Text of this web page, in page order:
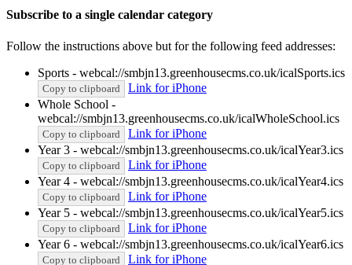
Subscribe to a single calendar category
Follow the instructions above but for the following feed addresses:
Sports - webcal://smbjn13.greenhousecms.co.uk/icalSports.ics
Copy to clipboard
Link for iPhone
Whole School -
webcal://smbjn13.greenhousecms.co.uk/icalWholeSchool.ics
Copy to clipboard
Link for iPhone
Year 3 - webcal://smbjn13.greenhousecms.co.uk/icalYear3.ics
Copy to clipboard
Link for iPhone
Year 4 - webcal://smbjn13.greenhousecms.co.uk/icalYear4.ics
Copy to clipboard
Link for iPhone
Year 5 - webcal://smbjn13.greenhousecms.co.uk/icalYear5.ics
Copy to clipboard
Link for iPhone
Year 6 - webcal://smbjn13.greenhousecms.co.uk/icalYear6.ics
Copy to clipboard Link for iPhone